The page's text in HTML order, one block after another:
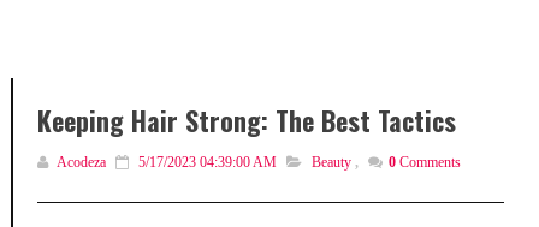
Keeping Hair Strong: The Best Tactics
Acodeza 5/17/2023 04:39:00 AM Beauty , 0 Comments